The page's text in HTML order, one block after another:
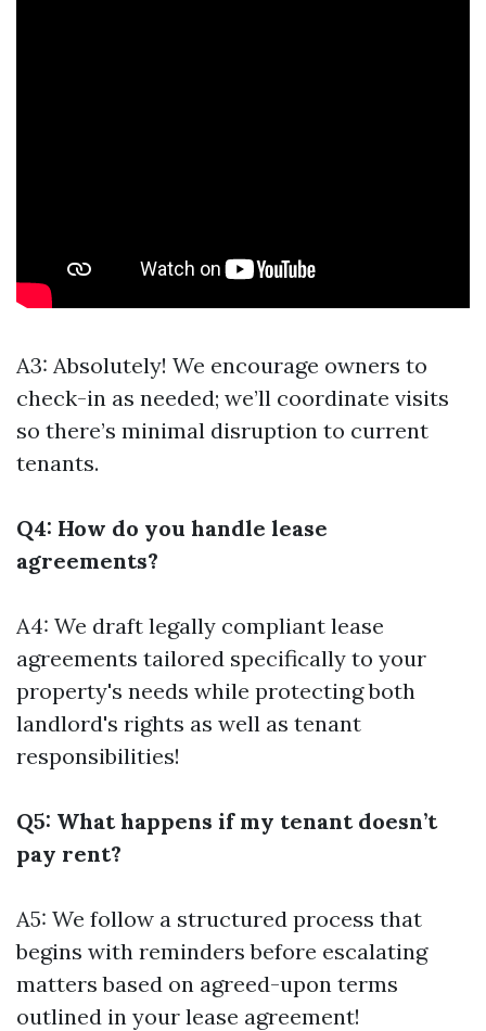
A3: Absolutely! We encourage owners to
check-in as needed; we’ll coordinate visits
so there’s minimal disruption to current
tenants.
Q4: How do you handle lease
agreements?
A4: We draft legally compliant lease
agreements tailored specifically to your
property's needs while protecting both
landlord's rights as well as tenant
responsibilities!
Q5: What happens if my tenant doesn’t
pay rent?
A5: We follow a structured process that
begins with reminders before escalating
matters based on agreed-upon terms
outlined in your lease agreement!